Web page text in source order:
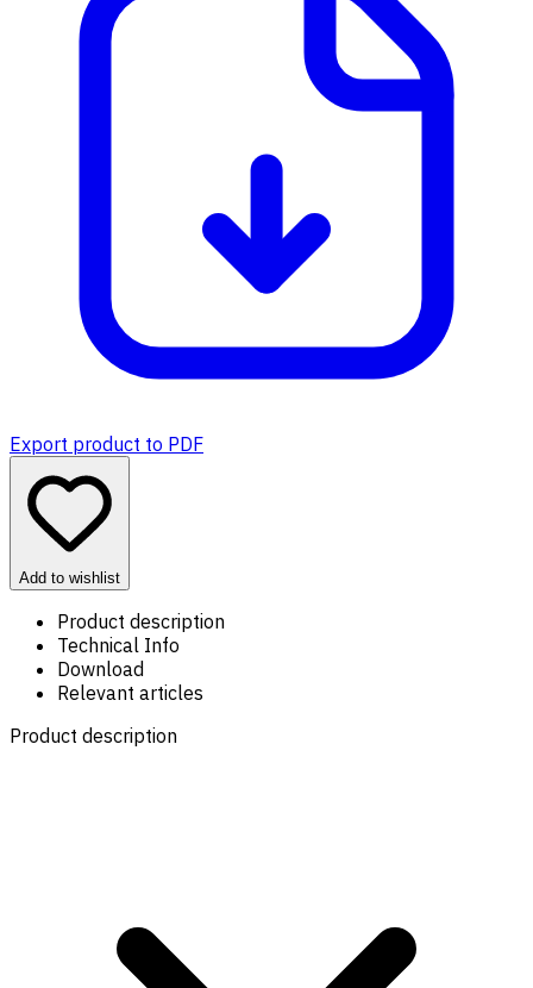
Export product to PDF
Add to wishlist
Product description
Technical Info
Download
Relevant articles
Product description